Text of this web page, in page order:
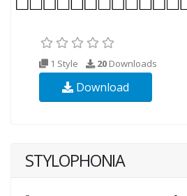
1 Style 20 Downloads
Download
STYLOPHONIA